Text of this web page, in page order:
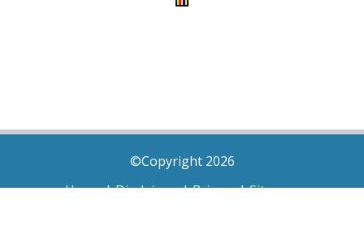
©Copyright 2026
Home|Disclaimer|Privacy|Sitemap